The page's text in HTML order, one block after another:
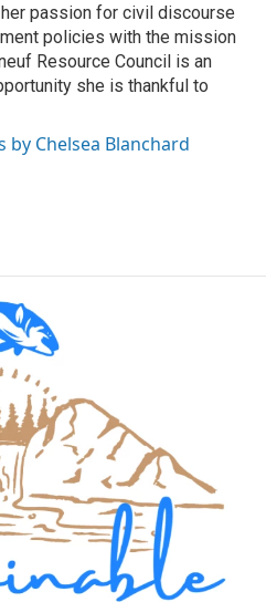
passion for civil discourse
policies with the mission
Resource Council is an
she is thankful to
by Chelsea Blanchard